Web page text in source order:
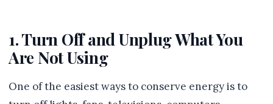
1. Turn Off and Unplug What You
Are Not Using
One of the easiest ways to conserve energy is to